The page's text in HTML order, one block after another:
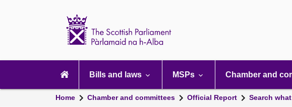
navigation
Bills and laws MSPs Chamber and
Home Chamber and committees Official Report Search